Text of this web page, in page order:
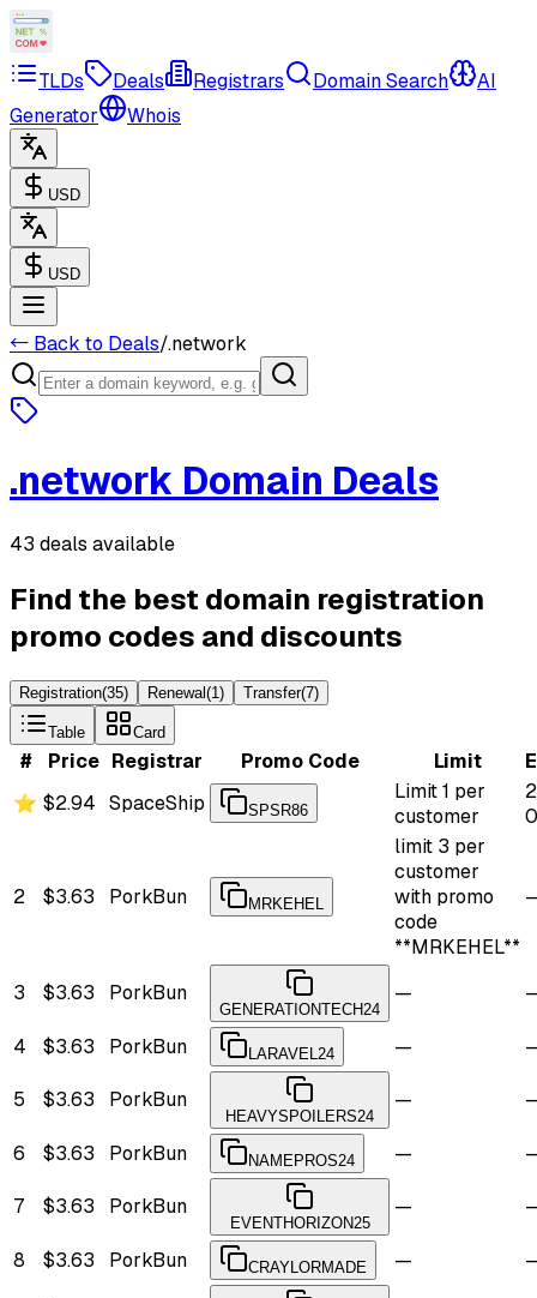
TLDs Deals Registrars Domain Search
AI
Generator
Whois
USD
USD
← Back to Deals/.network
.network Domain Deals
43 deals available
Find the best domain registration
promo codes and discounts
Registration(35) Renewal(1) Transfer(7)
Table Card
# Price Registrar Promo Code Limit
⭐ $2.94 SpaceShip SPSR86
Limit 1 per
customer
2 $3.63 PorkBun MRKEHEL
limit 3 per
customer
with promo
code
**MRKEHEL**
3 $3.63 PorkBun
GENERATIONTECH24
—
4 $3.63 PorkBun LARAVEL24 —
5 $3.63 PorkBun
HEAVYSPOILERS24
—
6 $3.63 PorkBun NAMEPROS24 —
7 $3.63 PorkBun
EVENTHORIZON25
—
8 $3.63 PorkBun CRAYLORMADE —